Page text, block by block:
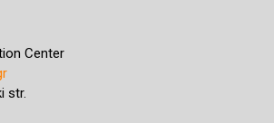
Center
str.